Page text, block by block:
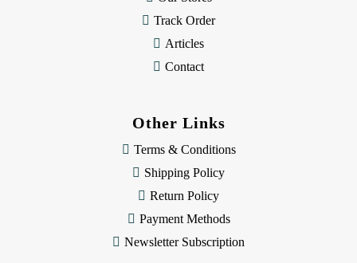
Track Order
Articles
Contact
Other Links
Terms & Conditions
Shipping Policy
Return Policy
Payment Methods
Newsletter Subscription